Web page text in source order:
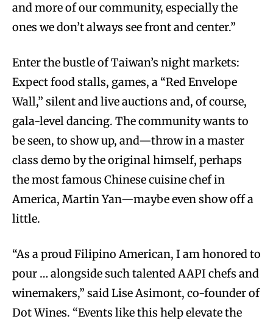
and more of our community, especially the
ones we don’t always see front and center.”
Enter the bustle of Taiwan’s night markets:
Expect food stalls, games, a “Red Envelope
Wall,” silent and live auctions and, of course,
gala-level dancing. The community wants to
be seen, to show up, and—throw in a master
class demo by the original himself, perhaps
the most famous Chinese cuisine chef in
America, Martin Yan—maybe even show off a
little.
“As a proud Filipino American, I am honored to
pour … alongside such talented AAPI chefs and
winemakers,” said Lise Asimont, co-founder of
Dot Wines. “Events like this help elevate the